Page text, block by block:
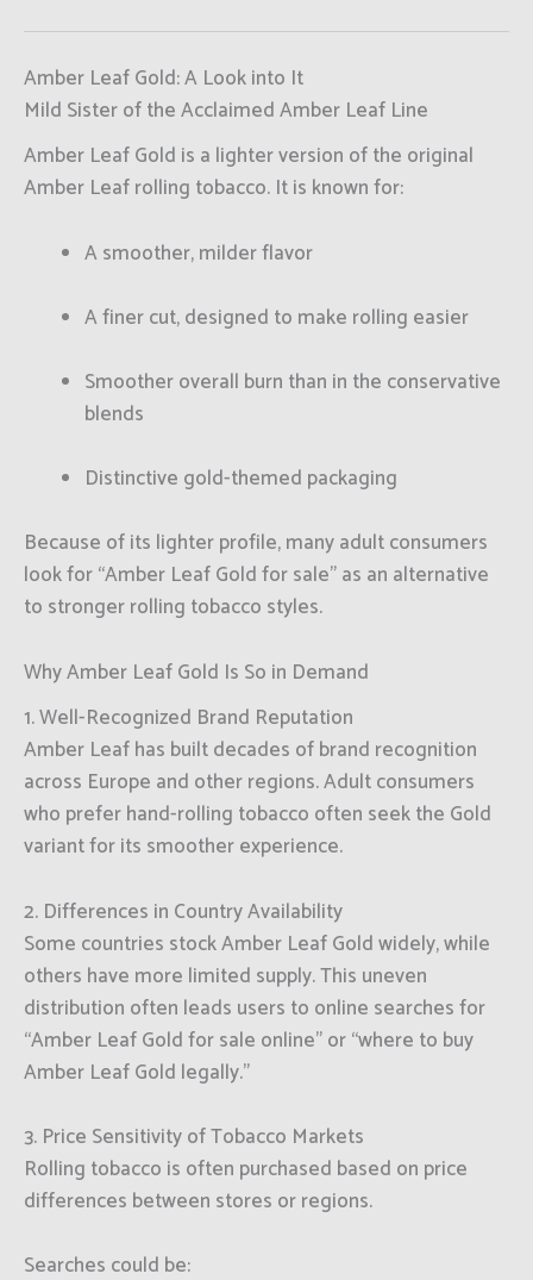
Amber Leaf Gold: A Look into It
Mild Sister of the Acclaimed Amber Leaf Line
Amber Leaf Gold is a lighter version of the original
Amber Leaf rolling tobacco. It is known for:
A smoother, milder flavor
A finer cut, designed to make rolling easier
Smoother overall burn than in the conservative
blends
Distinctive gold-themed packaging
Because of its lighter profile, many adult consumers
look for “Amber Leaf Gold for sale” as an alternative
to stronger rolling tobacco styles.
Why Amber Leaf Gold Is So in Demand
1. Well-Recognized Brand Reputation
Amber Leaf has built decades of brand recognition
across Europe and other regions. Adult consumers
who prefer hand-rolling tobacco often seek the Gold
variant for its smoother experience.
2. Differences in Country Availability
Some countries stock Amber Leaf Gold widely, while
others have more limited supply. This uneven
distribution often leads users to online searches for
“Amber Leaf Gold for sale online” or “where to buy
Amber Leaf Gold legally.”
3. Price Sensitivity of Tobacco Markets
Rolling tobacco is often purchased based on price
differences between stores or regions.
Searches could be: